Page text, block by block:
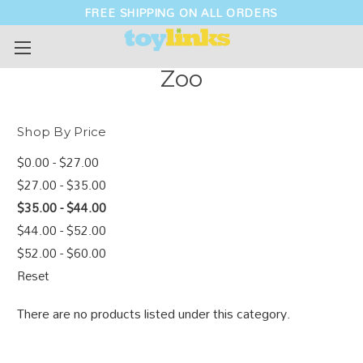
FREE SHIPPING ON ALL ORDERS
Zoo
Shop By Price
$0.00 - $27.00
$27.00 - $35.00
$35.00 - $44.00
$44.00 - $52.00
$52.00 - $60.00
Reset
There are no products listed under this category.